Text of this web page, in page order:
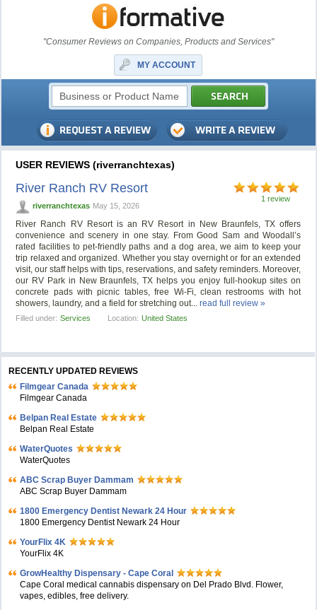
"Consumer Reviews on Companies, Products and Services"
MY ACCOUNT
USER REVIEWS (riverranchtexas)
1 review
River Ranch RV Resort
riverranchtexas May 15, 2026
River Ranch RV Resort is an RV Resort in New Braunfels, TX offers
convenience and scenery in one stay. From Good Sam and Woodall’s
rated facilities to pet-friendly paths and a dog area, we aim to keep your
trip relaxed and organized. Whether you stay overnight or for an extended
visit, our staff helps with tips, reservations, and safety reminders. Moreover,
our RV Park in New Braunfels, TX helps you enjoy full-hookup sites on
concrete pads with picnic tables, free Wi-Fi, clean restrooms with hot
showers, laundry, and a field for stretching out...read full review »
Filled under: Services Location: United States
RECENTLY UPDATED REVIEWS
Filmgear Canada
Filmgear Canada
Belpan Real Estate
Belpan Real Estate
WaterQuotes
WaterQuotes
ABC Scrap Buyer Dammam
ABC Scrap Buyer Dammam
1800 Emergency Dentist Newark 24 Hour
1800 Emergency Dentist Newark 24 Hour
YourFlix 4K
YourFlix 4K
GrowHealthy Dispensary - Cape Coral
Cape Coral medical cannabis dispensary on Del Prado Blvd. Flower,
vapes, edibles, free delivery.